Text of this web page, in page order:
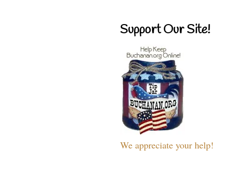
Support Our Site!
We appreciate your help!